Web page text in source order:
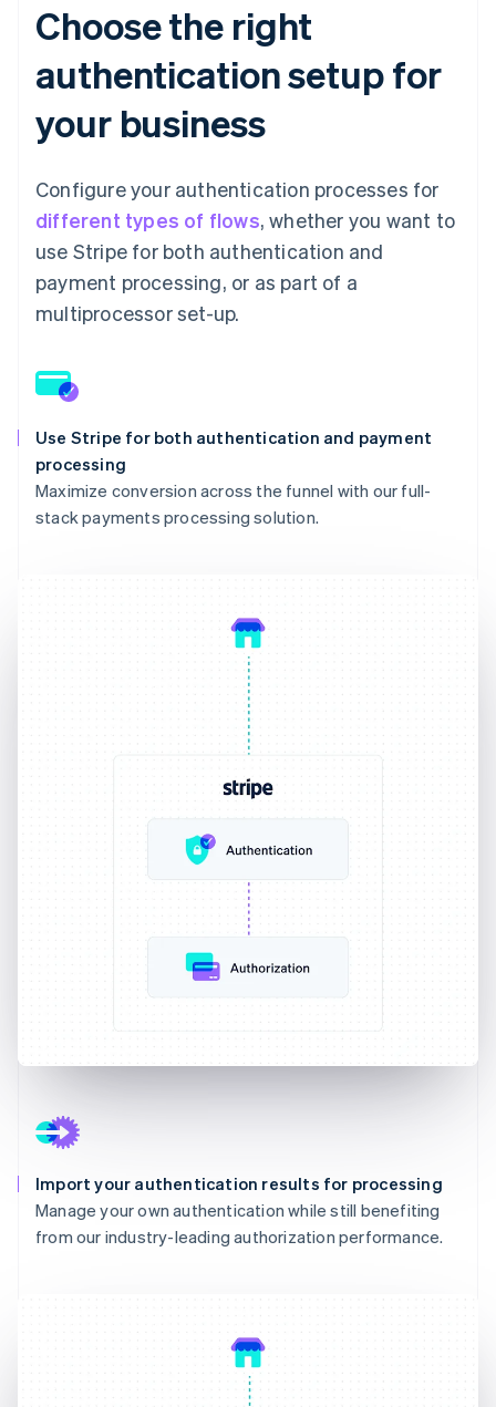
Choose the right
authentication setup for
your business
Configure your authentication processes for
different types of flows, whether you want to
use Stripe for both authentication and
payment processing, or as part of a
multiprocessor set-up.
Use Stripe for both authentication and payment
processing
Maximize conversion across the funnel with our full-
stack payments processing solution.
Import your authentication results for processing
Manage your own authentication while still benefiting
from our industry-leading authorization performance.